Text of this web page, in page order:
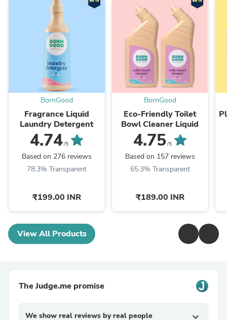
BornGood
Fragrance Liquid
Laundry Detergent
4.74/5
Based on 276 reviews
78.3% Transparent
₹199.00 INR
BornGood
Eco-Friendly Toilet
Bowl Cleaner Liquid
4.75/5
Based on 157 reviews
65.3% Transparent
₹189.00 INR
View All Products
The Judge.me promise
We show real reviews by real people expand_more